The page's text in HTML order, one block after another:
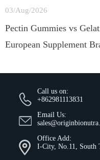
03/Aug/2026
Pectin Gummies vs
European Supplement
Call us on:
+862981113831
Email Us:
Office Add:
I-City, No.11, South